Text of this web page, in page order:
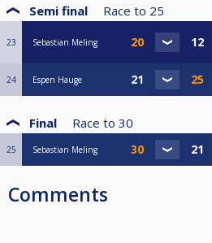
Semi final Race to 25
23 Sebastian Meling
24 Espen Hauge
Final Race to 30
25 Sebastian Meling
Comments